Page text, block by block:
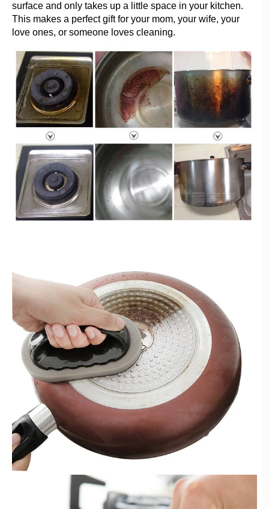
surface and only takes up a little space in your kitchen.
This makes a perfect gift for your mom, your wife, your
love ones, or someone loves cleaning.